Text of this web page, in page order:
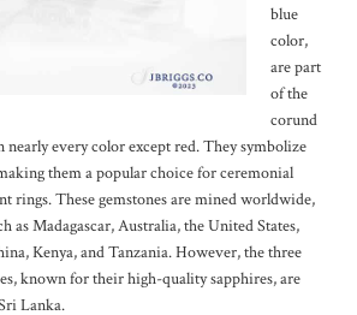
blue
color,
are part
of the
corund
every color except red. They symbolize
them a popular choice for ceremonial
rings. These gemstones are mined worldwide,
as Madagascar, Australia, the United States,
Kenya, and Tanzania. However, the three
known for their high-quality sapphires, are
Lanka.